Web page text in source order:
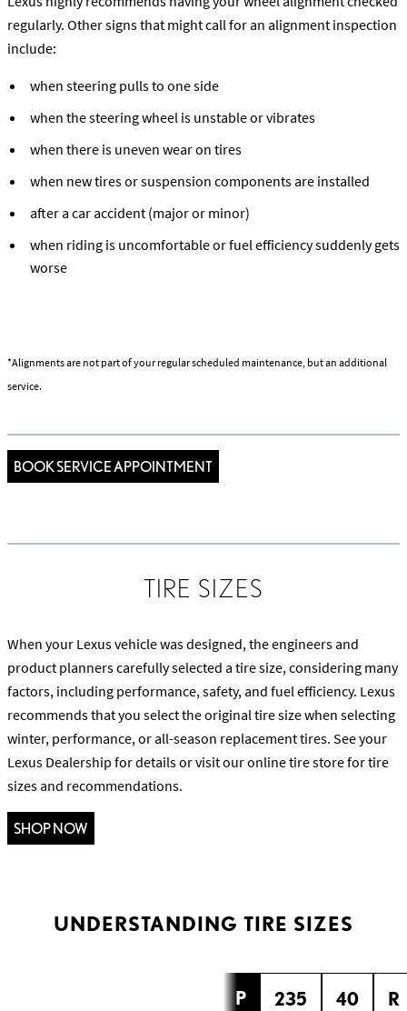
regularly. Other signs that might call for an alignment inspection
include:
when steering pulls to one side
when the steering wheel is unstable or vibrates
when there is uneven wear on tires
when new tires or suspension components are installed
after a car accident (major or minor)
when riding is uncomfortable or fuel efficiency suddenly gets
worse
*Alignments are not part of your regular scheduled maintenance, but an additional
service.
BOOK SERVICE APPOINTMENT
TIRE SIZES
When your Lexus vehicle was designed, the engineers and
product planners carefully selected a tire size, considering many
factors, including performance, safety, and fuel efficiency. Lexus
recommends that you select the original tire size when selecting
winter, performance, or all-season replacement tires. See your
Lexus Dealership for details or visit our online tire store for tire
sizes and recommendations.
SHOP NOW
UNDERSTANDING TIRE SIZES
P 235 40 R